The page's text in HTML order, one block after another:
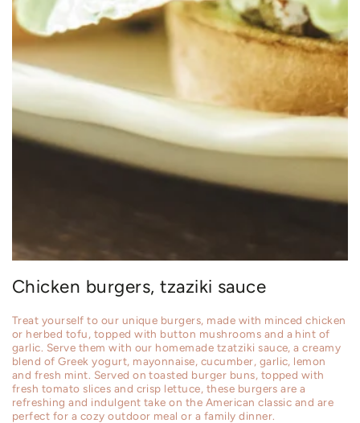
Chicken burgers, tzaziki sauce
Treat yourself to our unique burgers, made with minced chicken
or herbed tofu, topped with button mushrooms and a hint of
garlic. Serve them with our homemade tzatziki sauce, a creamy
blend of Greek yogurt, mayonnaise, cucumber, garlic, lemon
and fresh mint. Served on toasted burger buns, topped with
fresh tomato slices and crisp lettuce, these burgers are a
refreshing and indulgent take on the American classic and are
perfect for a cozy outdoor meal or a family dinner.